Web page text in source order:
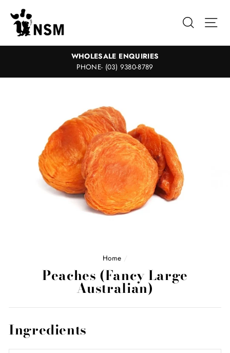
content
Search
WHOLESALE ENQUIRIES
PHONE- (03) 9380-8789
Home /
Peaches (Fancy Large
Australian)
Ingredients